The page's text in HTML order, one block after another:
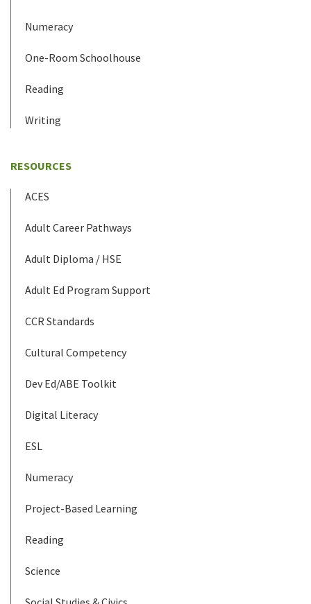
Numeracy
One-Room Schoolhouse
Reading
Writing
RESOURCES
ACES
Adult Career Pathways
Adult Diploma / HSE
Adult Ed Program Support
CCR Standards
Cultural Competency
Dev Ed/ABE Toolkit
Digital Literacy
ESL
Numeracy
Project-Based Learning
Reading
Science